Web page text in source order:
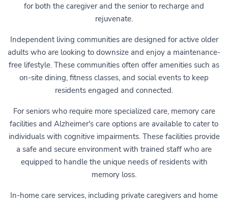
for both the caregiver and the senior to recharge and
rejuvenate.
Independent living communities are designed for active older
adults who are looking to downsize and enjoy a maintenance-
free lifestyle. These communities often offer amenities such as
on-site dining, fitness classes, and social events to keep
residents engaged and connected.
For seniors who require more specialized care, memory care
facilities and Alzheimer's care options are available to cater to
individuals with cognitive impairments. These facilities provide
a safe and secure environment with trained staff who are
equipped to handle the unique needs of residents with
memory loss.
In-home care services, including private caregivers and home